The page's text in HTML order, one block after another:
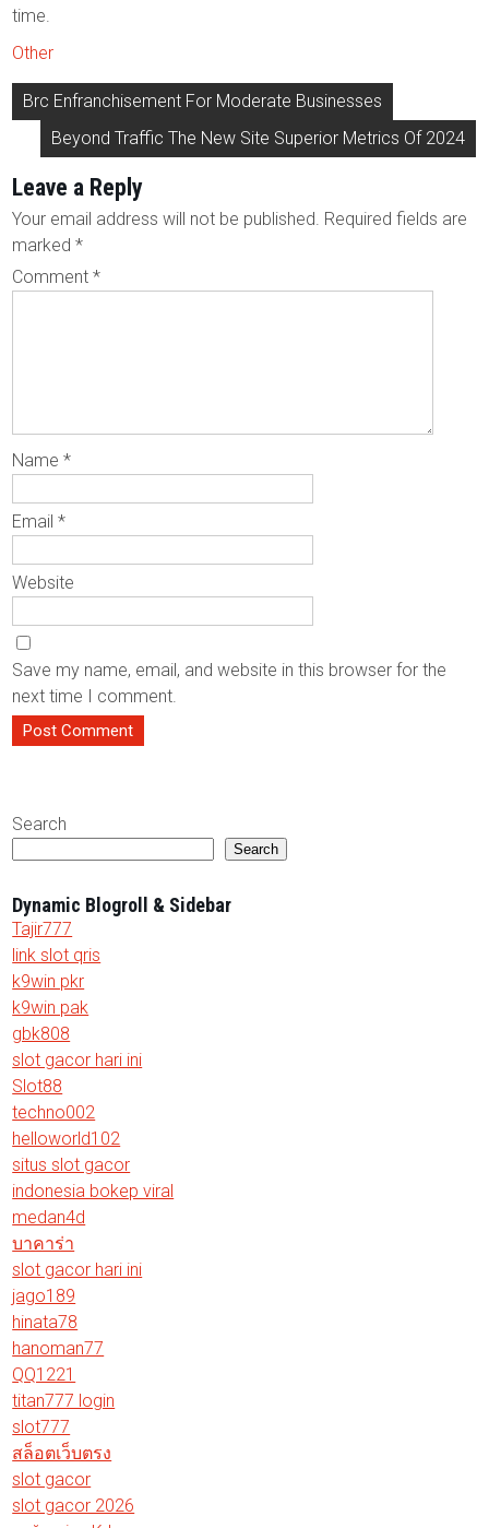
time.
Other
Post
navigation
Brc Enfranchisement For Moderate Businesses
Beyond Traffic The New Site Superior Metrics Of 2024
Leave a Reply
Your email address will not be published. Required fields are
marked*
Comment*
Name*
Email*
Website
Save my name, email, and website in this browser for the
next time I comment.
Search
Search
Dynamic Blogroll & Sidebar
Tajir777
link slot qris
k9win pkr
k9win pak
gbk808
slot gacor hari ini
Slot88
techno002
helloworld102
situs slot gacor
indonesia bokep viral
medan4d
บาคาร่า
slot gacor hari ini
jago189
hinata78
hanoman77
QQ1221
titan777 login
slot777
สล็อตเว็บตรง
slot gacor
slot gacor 2026